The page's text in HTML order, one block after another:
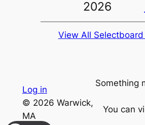
2026
View All
Log in
© 2026 Warwick,
MA
Something
You can